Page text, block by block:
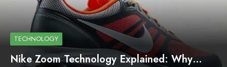
TECHNOLOGY
Nike Zoom Technology Explained: Why…